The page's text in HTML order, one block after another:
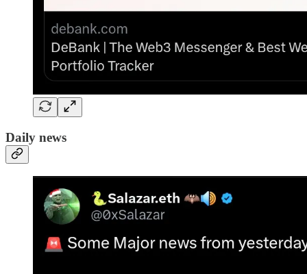
Daily news